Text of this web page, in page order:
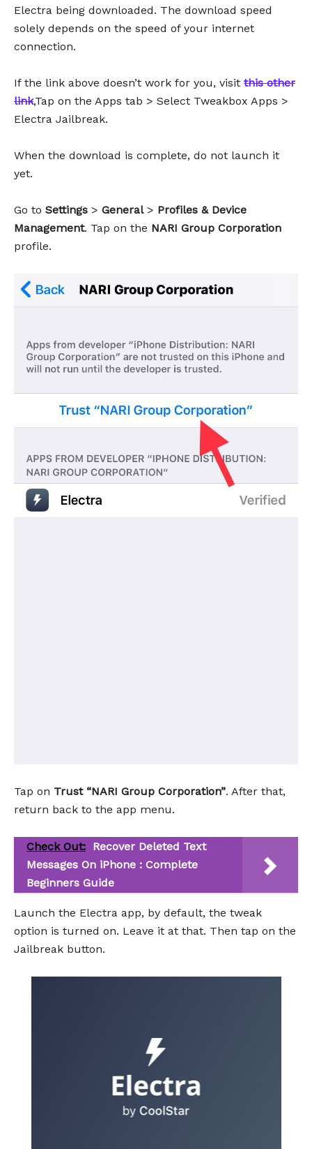
Electra being downloaded. The download speed
solely depends on the speed of your internet
connection.
If the link above doesn’t work for you, visit this other
link,Tap on the Apps tab > Select Tweakbox Apps >
Electra Jailbreak.
When the download is complete, do not launch it
yet.
Go to Settings > General> Profiles & Device
Management. Tap on the NARI Group Corporation
profile.
Tap on Trust “NARI Group Corporation”. After that,
return back to the app menu.
Check Out: Recover Deleted Text
Messages On iPhone : Complete
Beginners Guide
Launch the Electra app, by default, the tweak
option is turned on. Leave it at that. Then tap on the
Jailbreak button.